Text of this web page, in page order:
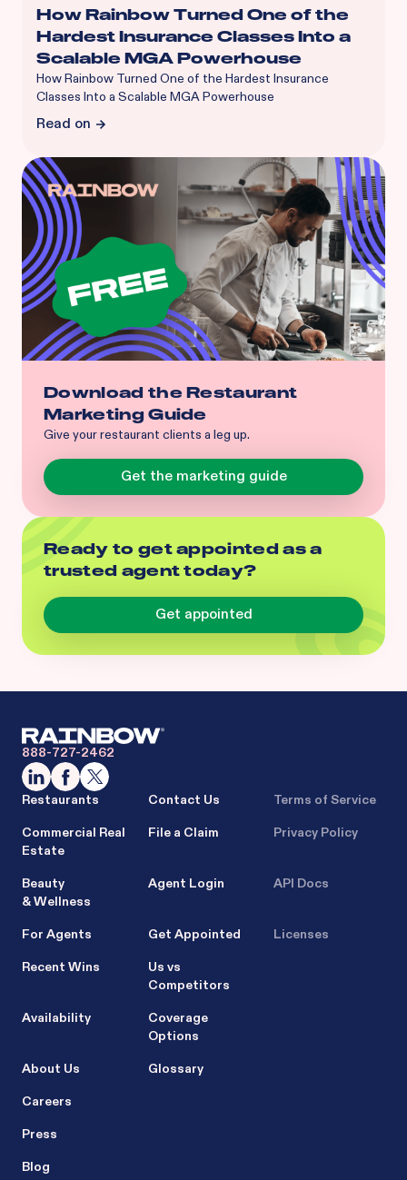
How Rainbow Turned One of the
Hardest Insurance Classes Into a
Scalable MGA Powerhouse
How Rainbow Turned One of the Hardest Insurance
Classes Into a Scalable MGA Powerhouse
Read on
Download the Restaurant
Marketing Guide
Give your restaurant clients a leg up.
Get the marketing guide
Ready to get appointed as a
trusted agent today?
Get appointed
888-727-2462
Restaurants
Commercial Real
Estate
Beauty
& Wellness
For Agents
Recent Wins
Availability
About Us
Careers
Press
Blog
Contact Us
File a Claim
Agent Login
Get Appointed
Us vs
Competitors
Coverage
Options
Glossary
Terms of Service
Privacy Policy
API Docs
Licenses